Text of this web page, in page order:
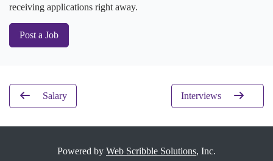
receiving applications right away.
Post a Job
Salary Interviews
Powered by Web Scribble Solutions, Inc.